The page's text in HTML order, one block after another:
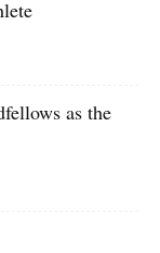
as the